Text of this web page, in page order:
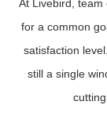
At Livebird, team
for a common
satisfaction
still a single